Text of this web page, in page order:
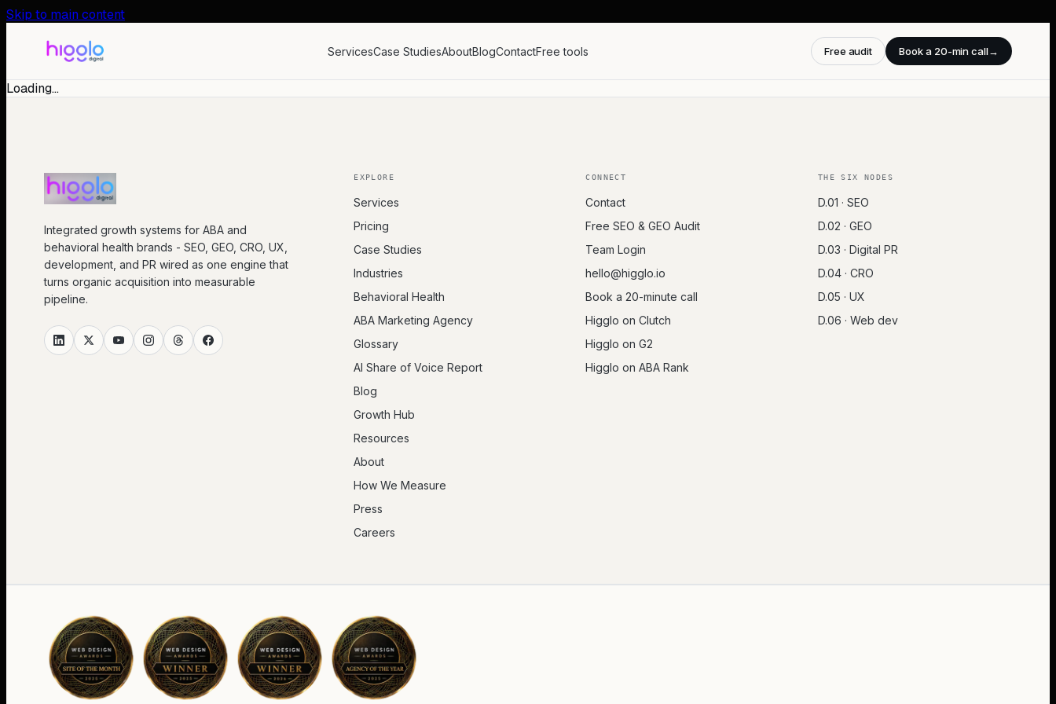
Skip to main content
ServicesCase StudiesAboutBlogContactFree tools Free audit Book a 20-min call→
Loading…
Integrated growth systems for ABA and
behavioral health brands - SEO, GEO, CRO, UX,
development, and PR wired as one engine that
turns organic acquisition into measurable
pipeline.
EXPLORE
Services
Pricing
Case Studies
Industries
Behavioral Health
ABA Marketing Agency
Glossary
AI Share of Voice Report
Blog
Growth Hub
Resources
About
How We Measure
Press
Careers
CONNECT
Contact
Free SEO & GEO Audit
Team Login
hello@higglo.io
Book a 20-minute call
Higglo on Clutch
Higglo on G2
Higglo on ABA Rank
THE SIX NODES
D.01 · SEO
D.02 · GEO
D.03 · Digital PR
D.04 · CRO
D.05 · UX
D.06 · Web dev